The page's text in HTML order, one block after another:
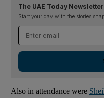
The UAE Today Newsletter
Start your day with the stories
Email address
Also in attendance were